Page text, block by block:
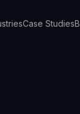
Case Studies